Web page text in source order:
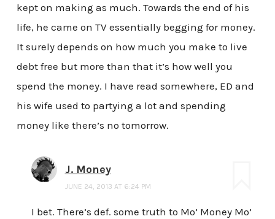
kept on making as much. Towards the end of his
life, he came on TV essentially begging for money.
It surely depends on how much you make to live
debt free but more than that it’s how well you
spend the money. I have read somewhere, ED and
his wife used to partying a lot and spending
money like there’s no tomorrow.
J. Money
JUNE 24, 2013 AT 6:24 PM
I bet. There’s def. some truth to Mo’ Money Mo’